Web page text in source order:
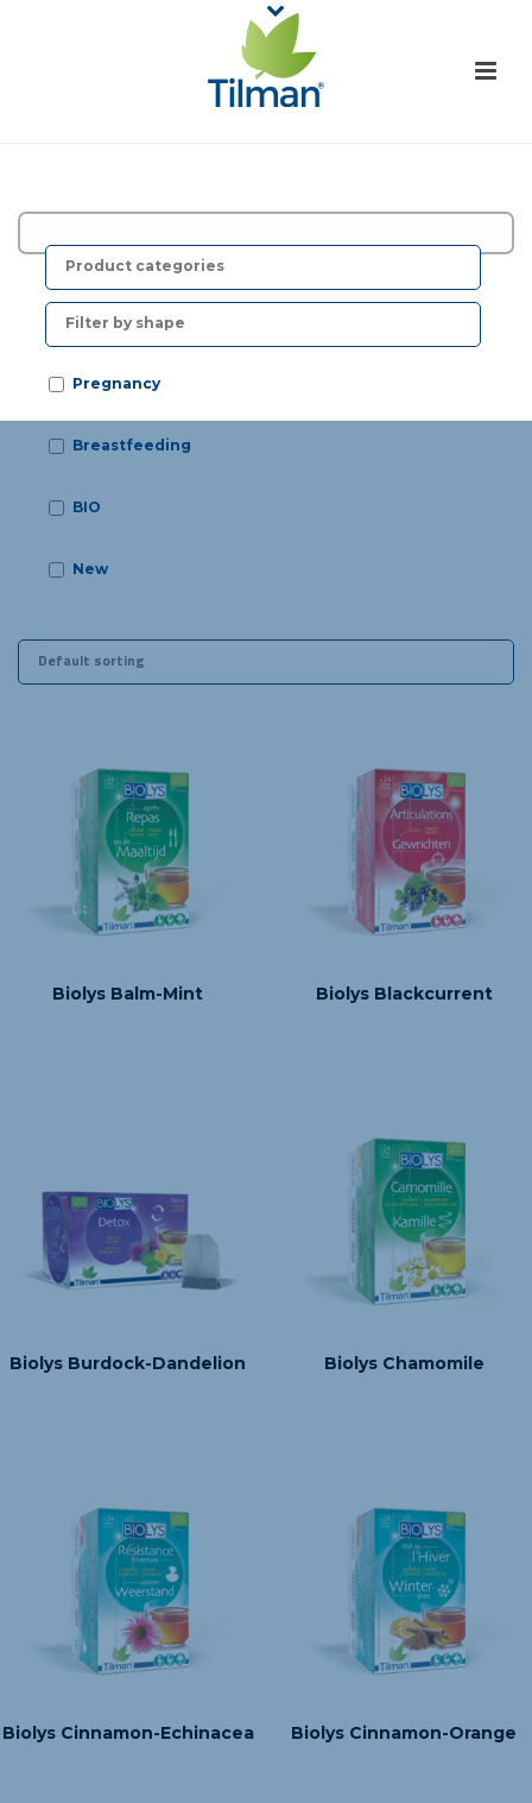
Pregnancy
Breastfeeding
BIO
New
Biolys Balm-Mint Biolys Blackcurrent
Biolys Burdock-Dandelion Biolys Chamomile
Biolys Cinnamon-Echinacea Biolys Cinnamon-Orange